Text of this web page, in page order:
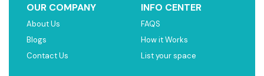
OUR COMPANY
About Us
Blogs
Contact Us
INFO CENTER
FAQS
How it Works
List your space